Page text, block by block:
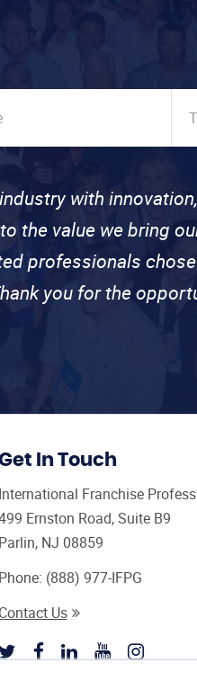
with
the value we bring
professionals
you for the
In Touch
International Franchise
Ernston Road, Suite B9
Parlin, NJ 08859
Phone: (888) 977-IFPG
Contact Us